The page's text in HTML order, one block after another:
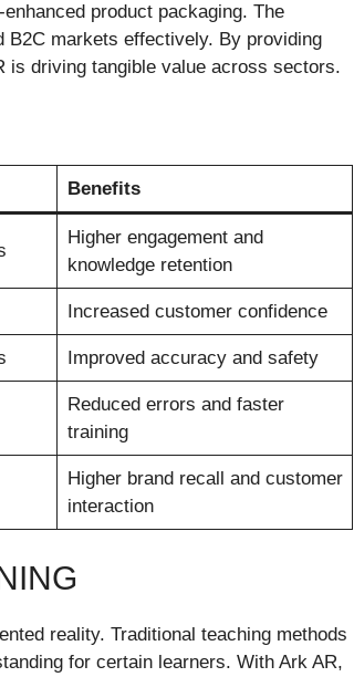
product packaging. The
B2C markets effectively. By providing
is driving tangible value across sectors.
Benefits
Higher engagement and
knowledge retention
Increased customer confidence
Improved accuracy and safety
Reduced errors and faster
training
Higher brand recall and customer
interaction
reality. Traditional teaching methods
for certain learners. With Ark AR,